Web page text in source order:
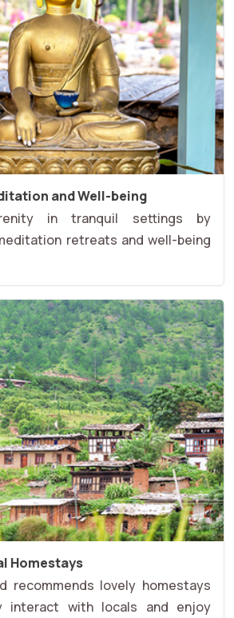
and Well-being
in tranquil settings by
retreats and well-being
Homestays
recommends lovely homestays
interact with locals and enjoy